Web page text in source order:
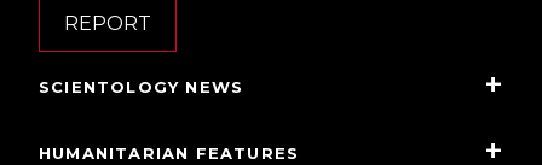
REPORT
SCIENTOLOGY NEWS
HUMANITARIAN FEATURES